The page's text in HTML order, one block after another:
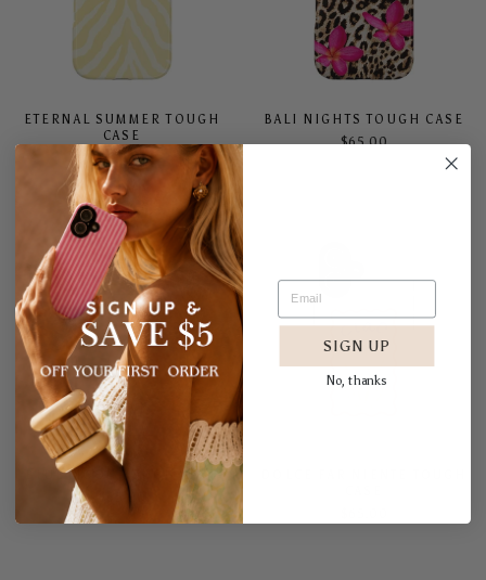
ETERNAL SUMMER TOUGH
CASE
$65.00
BALI NIGHTS TOUGH CASE
$65.00
BLUE MOON TOUGH CASE
$65.00
SIGN UP
No, thanks